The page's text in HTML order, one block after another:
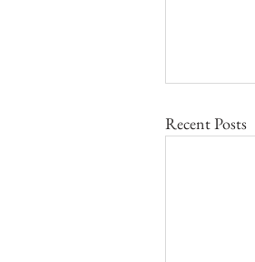
Recent Posts